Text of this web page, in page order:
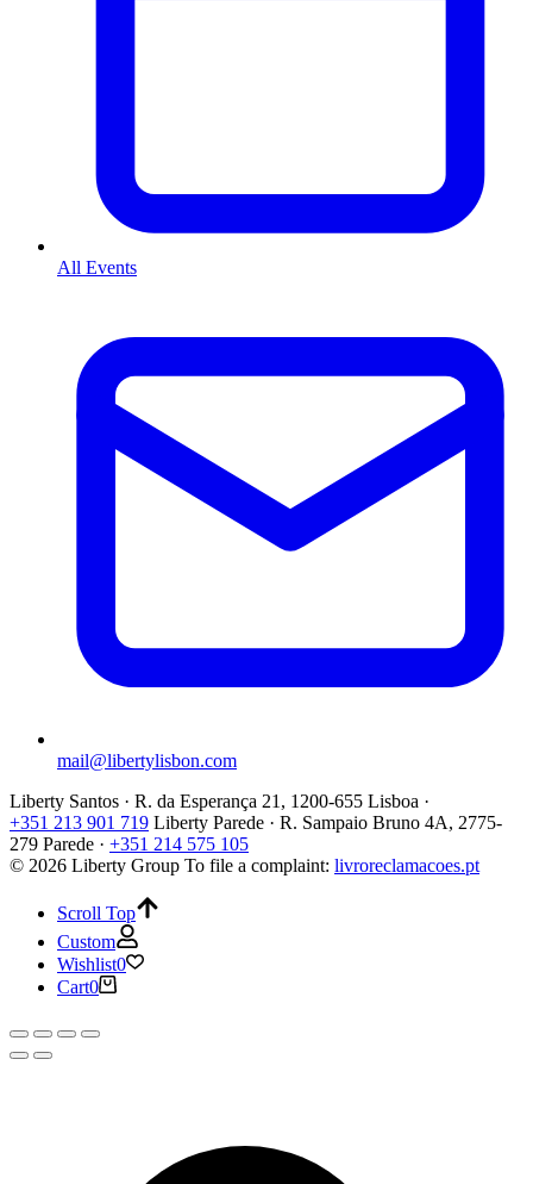
All Events
mail@libertylisbon.com
Liberty Santos · R. da Esperança 21, 1200-655 Lisboa ·
+351 213 901 719 Liberty Parede · R. Sampaio Bruno 4A, 2775-
279 Parede · +351 214 575 105
© 2026 Liberty Group To file a complaint: livroreclamacoes.pt
Scroll Top
Custom
Wishlist0
Cart0